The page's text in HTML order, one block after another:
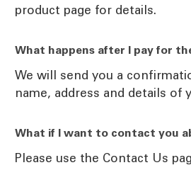
product page for details.
What happens after I pay for
We will send you a
name, address and details of
What if I want to contact you
Please use the Contact Us